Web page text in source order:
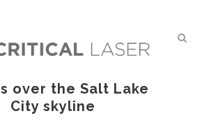
over the Salt Lake
City skyline